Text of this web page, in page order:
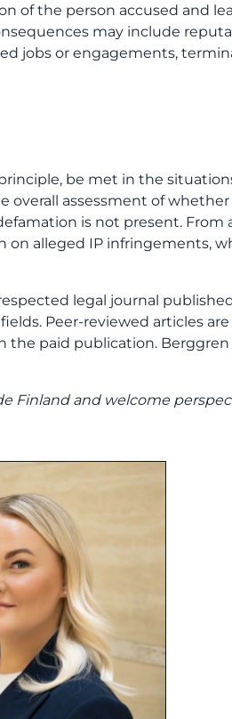
of the person accused and
may include
jobs or engagements,
be met in the
overall assessment of
is not present. From
on alleged IP infringements,
legal journal
Peer‑reviewed articles
the paid publication. Berggren
Finland and welcome